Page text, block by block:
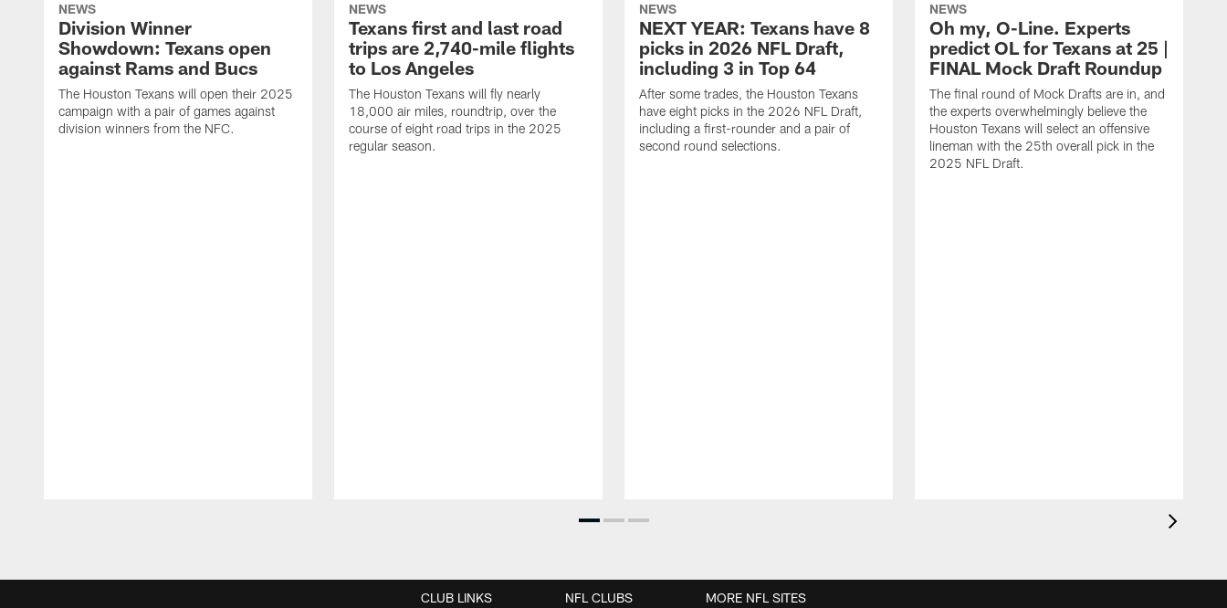
NEWS
Division Winner
Showdown: Texans open
against Rams and Bucs
The Houston Texans will open their 2025
campaign with a pair of games against
division winners from the NFC.
NEWS
Texans first and last road
trips are 2,740-mile flights
to Los Angeles
The Houston Texans will fly nearly
18,000 air miles, roundtrip, over the
course of eight road trips in the 2025
regular season.
NEWS
NEXT YEAR: Texans have 8
picks in 2026 NFL Draft,
including 3 in Top 64
After some trades, the Houston Texans
have eight picks in the 2026 NFL Draft,
including a first-rounder and a pair of
second round selections.
NEWS
Oh my, O-Line. Experts
predict OL for Texans at 25 |
FINAL Mock Draft Roundup
The final round of Mock Drafts are in, and
the experts overwhelmingly believe the
Houston Texans will select an offensive
lineman with the 25th overall pick in the
2025 NFL Draft.
CLUB LINKS NFL CLUBS MORE NFL SITES